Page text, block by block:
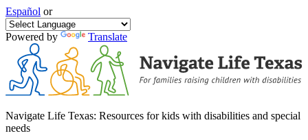
Español or
Powered by Translate
Navigate Life Texas: Resources for kids with disabilities and special
needs